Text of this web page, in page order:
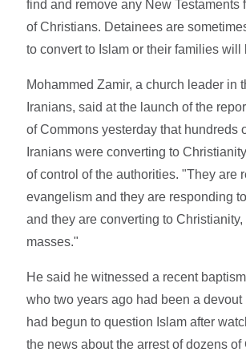
find and remove any New Testaments
of Christians. Detainees are
to convert to Islam or their families will
Mohammed Zamir, a church leader in
Iranians, said at the launch of the
of Commons yesterday that hundreds
Iranians were converting to
of control of the authorities. "They are
evangelism and they are responding
and they are converting to
masses."
He said he witnessed a recent
who two years ago had been a devout
had begun to question Islam after
the news about the arrest of dozens of